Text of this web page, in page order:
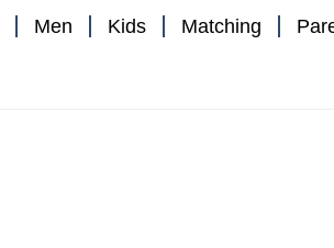
Men Kids Matching